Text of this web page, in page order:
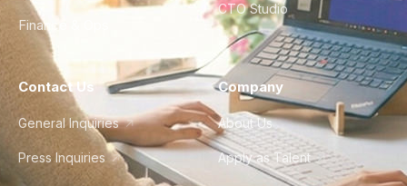
Finance & Ops
CTO Studio
Contact Us
General Inquiries
Press Inquiries
Company
About Us
Apply as Talent